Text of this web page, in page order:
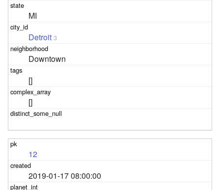
MI
Detroit 3
Downtown
[]
[]
12
2019-01-17 08:00:00